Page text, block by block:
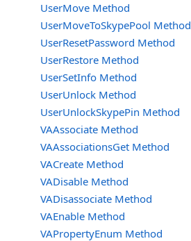
UserMove Method
UserMoveToSkypePool Method
UserResetPassword Method
UserRestore Method
UserSetInfo Method
UserUnlock Method
UserUnlockSkypePin Method
VAAssociate Method
VAAssociationsGet Method
VACreate Method
VADisable Method
VADisassociate Method
VAEnable Method
VAPropertyEnum Method